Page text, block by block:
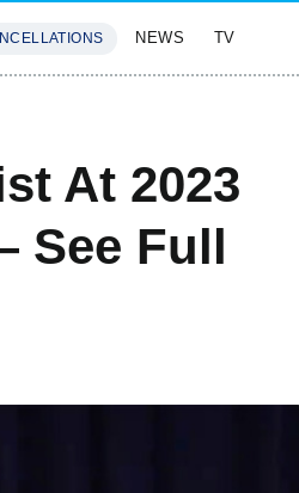
NEWS TV
At 2023
See Full